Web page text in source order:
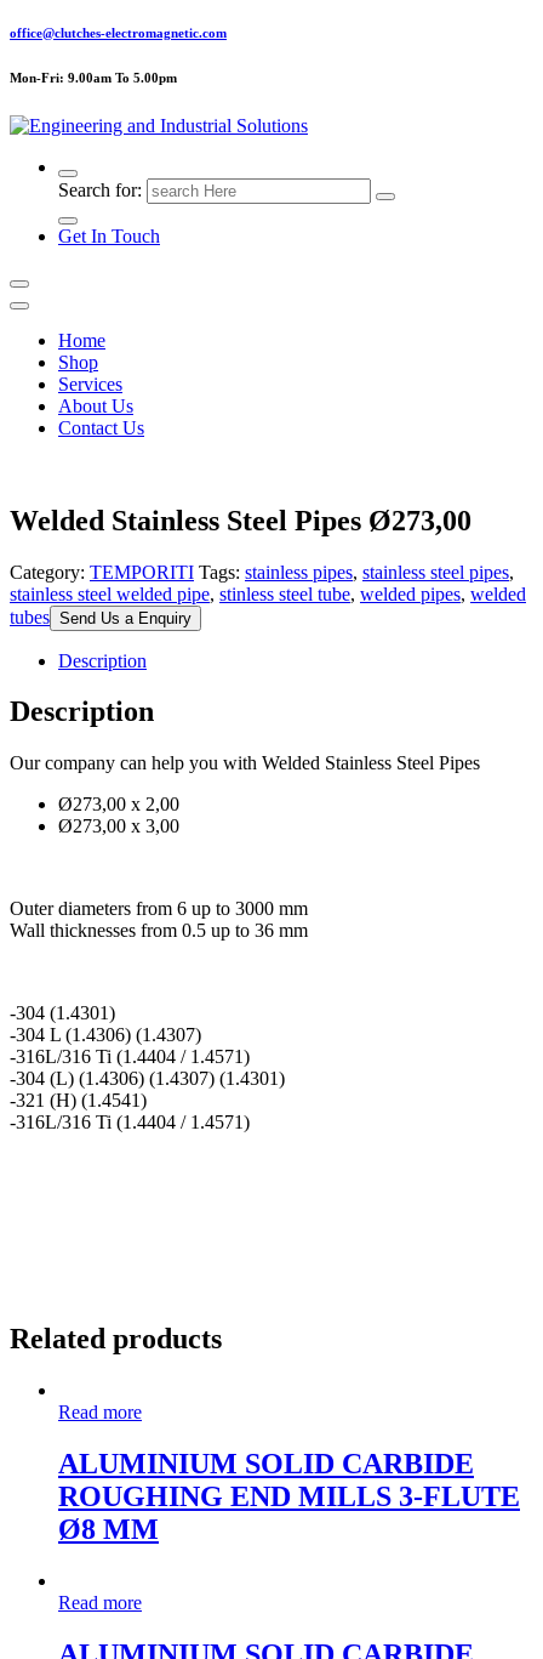
office@clutches-electromagnetic.com
Mon-Fri: 9.00am To 5.00pm
Top Quality Industrial Products
Search for:
Get In Touch
Home
Shop
Services
About Us
Contact Us
Welded Stainless Steel Pipes Ø273,00
Category: TEMPORITI Tags: stainless pipes, stainless steel pipes,
stainless steel welded pipe, stinless steel tube, welded pipes, welded
tubes Send Us a Enquiry
Description
Description
Our company can help you with Welded Stainless Steel Pipes
Ø273,00 x 2,00
Ø273,00 x 3,00
Outer diameters from 6 up to 3000 mm
Wall thicknesses from 0.5 up to 36 mm
-304 (1.4301)
-304 L (1.4306) (1.4307)
-316L/316 Ti (1.4404 / 1.4571)
-304 (L) (1.4306) (1.4307) (1.4301)
-321 (H) (1.4541)
-316L/316 Ti (1.4404 / 1.4571)
Related products
Read more
ALUMINIUM SOLID CARBIDE
ROUGHING END MILLS 3-FLUTE
Ø8 MM
Read more